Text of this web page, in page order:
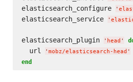
elasticsearch_configure '
elasticsearch_service '
elasticsearch_plugin ' head '
  url
' mobz/elasticsearch-head '
end